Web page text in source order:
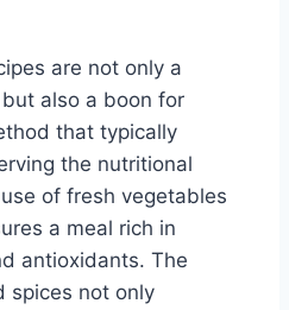
are not only a
also a boon for
that typically
the nutritional
of fresh vegetables
a meal rich in
antioxidants. The
spices not only